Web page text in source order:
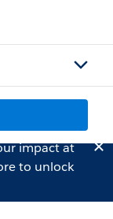
impact at
to unlock